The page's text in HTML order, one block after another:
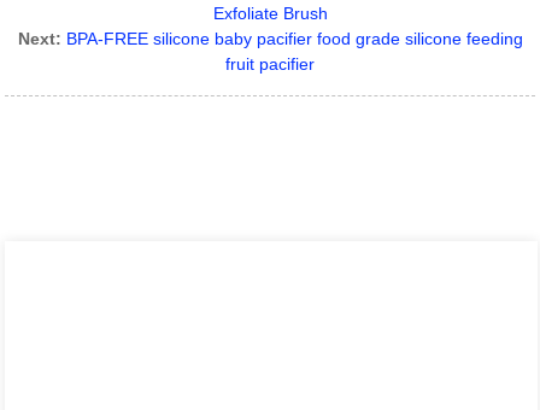
Exfoliate Brush
Next: BPA-FREE silicone baby pacifier food grade silicone feeding
fruit pacifier